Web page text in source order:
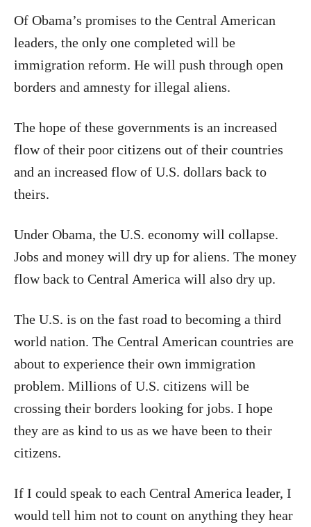
Of Obama’s promises to the Central American
leaders, the only one completed will be
immigration reform. He will push through open
borders and amnesty for illegal aliens.
The hope of these governments is an increased
flow of their poor citizens out of their countries
and an increased flow of U.S. dollars back to
theirs.
Under Obama, the U.S. economy will collapse.
Jobs and money will dry up for aliens. The money
flow back to Central America will also dry up.
The U.S. is on the fast road to becoming a third
world nation. The Central American countries are
about to experience their own immigration
problem. Millions of U.S. citizens will be
crossing their borders looking for jobs. I hope
they are as kind to us as we have been to their
citizens.
If I could speak to each Central America leader, I
would tell him not to count on anything they hear